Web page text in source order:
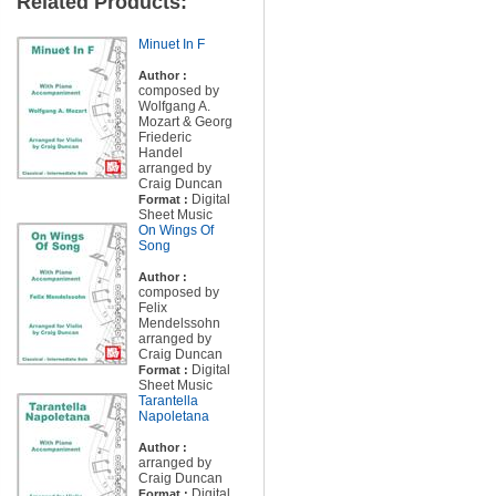
Minuet In F
Author :
composed by
Wolfgang A.
Mozart & Georg
Friederic
Handel
arranged by
Craig Duncan
Format : Digital
Sheet Music
On Wings Of
Song
Author :
composed by
Felix
Mendelssohn
arranged by
Craig Duncan
Format : Digital
Sheet Music
Tarantella
Napoletana
Author :
arranged by
Craig Duncan